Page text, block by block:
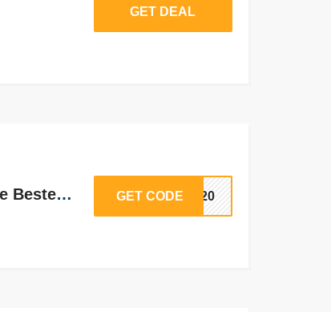
GET DEAL
20% Rabatt auf ausgewählte Bestellungen GET CODELE20